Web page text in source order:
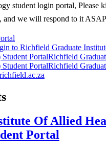
student login portal, Please
we will respond to it
to Richfield Graduate
PortalRichfield
PortalRichfield
Of Allied
Portal